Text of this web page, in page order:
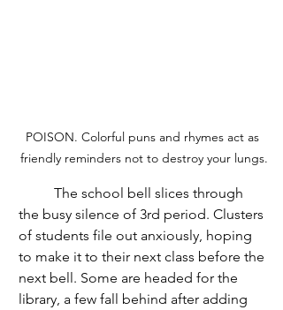
POISON. Colorful puns and rhymes act as
friendly reminders not to destroy your lungs.
the busy silence of 3rd period. Clusters
of students file out anxiously, hoping
to make it to their next class before the
next bell. Some are headed for the
library, a few fall behind after adding